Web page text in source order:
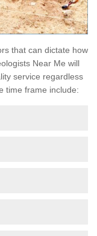
that can dictate how
Near Me will
service regardless
time frame include: